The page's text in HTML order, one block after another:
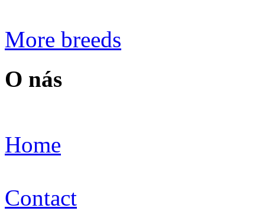
More breeds
O nás
Home
Contact